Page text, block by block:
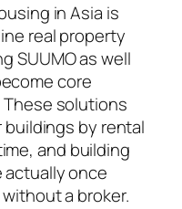
in Asia is
real property
SUUMO as well
core
solutions
by rental
and building
once
a broker.